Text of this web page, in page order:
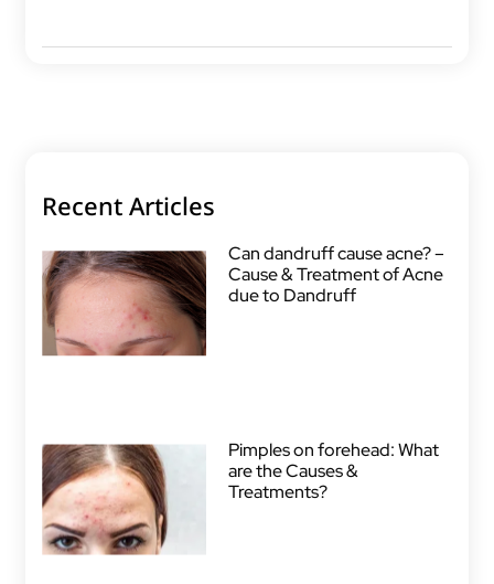
Recent Articles
Can dandruff cause acne? –
Cause & Treatment of Acne
due to Dandruff
Pimples on forehead: What
are the Causes &
Treatments?